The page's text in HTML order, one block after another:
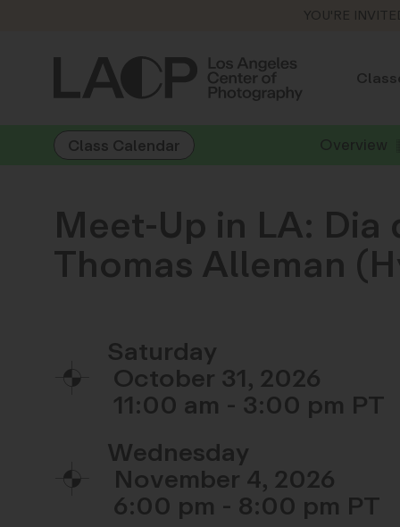
YOU'RE
Class Calendar Overview
Meet-Up in LA:
Thomas Alleman
Saturday
October 31, 2026
11:00 am - 3:00 pm
Wednesday
November 4, 2026
6:00 pm - 8:00 pm